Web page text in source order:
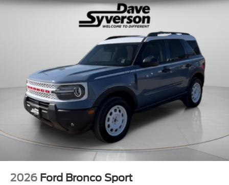
2026 Ford Bronco Sport